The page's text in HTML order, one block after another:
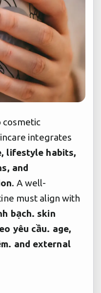
cosmetic
integrates
lifestyle habits,
and
. A well-
must align with
bạch. skin
yêu cầu. age,
and external